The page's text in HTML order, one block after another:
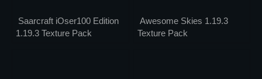
Saarcraft iOser100 Edition
1.19.3 Texture Pack
Awesome Skies 1.19.3
Texture Pack